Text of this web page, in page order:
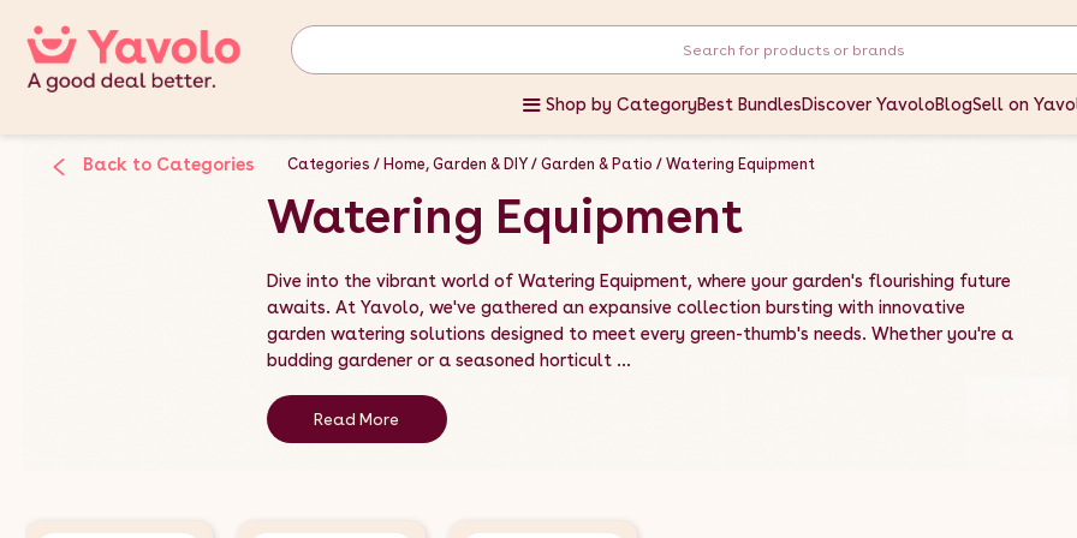
Shop by CategoryBest BundlesDiscover YavoloBlogSell on
Back to Categories Categories Home, Garden & DIY Garden & Patio Watering Equipment
Watering Equipment
Dive into the vibrant world of Watering Equipment, where your garden's flourishing future
awaits. At Yavolo, we've gathered an expansive collection bursting with innovative
garden watering solutions designed to meet every green-thumb's needs. Whether you're a
budding gardener or a seasoned horticult ...
Read More